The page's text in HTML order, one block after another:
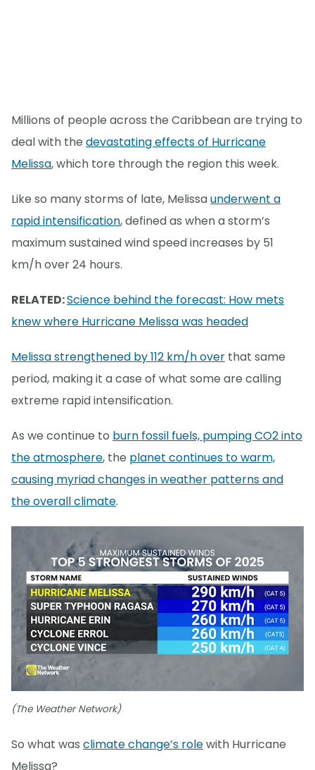
Millions of people across the Caribbean are trying to
deal with the devastating effects of Hurricane
Melissa, which tore through the region this week.
Like so many storms of late, Melissaunderwent a
rapid intensification, defined as when a storm’s
maximum sustained wind speed increases by 51
km/h over 24 hours.
RELATED:Science behind the forecast: How mets
knew where Hurricane Melissa was headed
Melissa strengthened by 112 km/h over that same
period, making it a case of what some are calling
extreme rapid intensification.
As we continue to burn fossil fuels, pumping CO2 into
the atmosphere, the planet continues to warm,
causing myriad changes in weather patterns and
the overall climate.
(The Weather Network)
So what was climate change’s rolewith Hurricane
Melissa?